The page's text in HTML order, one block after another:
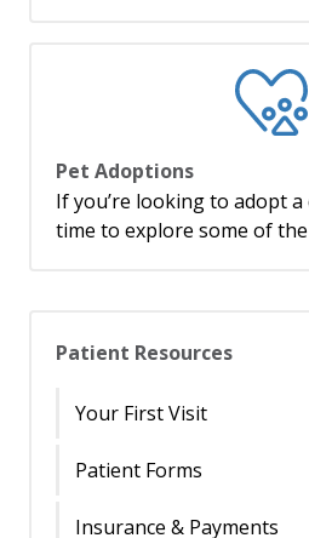
Pet Adoptions
If you’re looking to adopt
time to explore some of
Patient Resources
Your First Visit
Patient Forms
Insurance & Payments